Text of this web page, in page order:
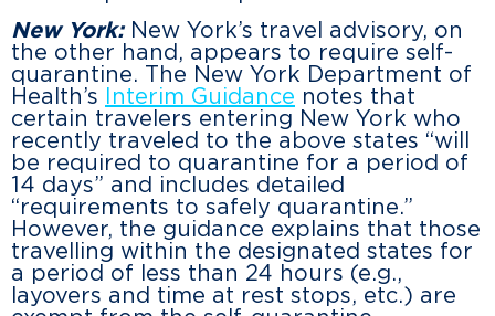
New York:New York’s travel advisory, on
the other hand, appears to require self-
quarantine. The New York Department of
Health’s
Interim Guidance notes that
certain travelers entering New York who
recently traveled to the above states “will
be required to quarantine for a period of
14 days” and includes detailed
“requirements to safely quarantine.”
However, the guidance explains that those
travelling within the designated states for
a period of less than 24 hours (e.g.,
layovers and time at rest stops, etc.) are